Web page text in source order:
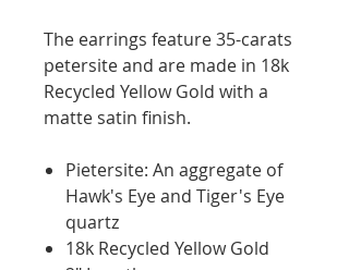
The earrings feature 35-carats
petersite and are made in 18k
Recycled Yellow Gold with a
matte satin finish.
Pietersite: An aggregate of
Hawk's Eye and Tiger's Eye
quartz
18k Recycled Yellow Gold